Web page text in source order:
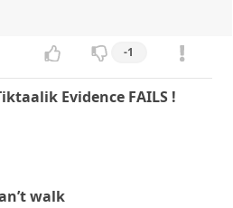
-1
Evidence FAILS !
walk